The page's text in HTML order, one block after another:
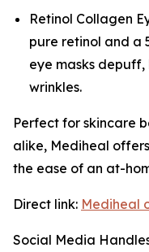
Retinol Collagen
pure retinol and a
eye masks
wrinkles.
Perfect for skincare
alike, Mediheal
the ease of an at-
Direct link: Mediheal
Social Media